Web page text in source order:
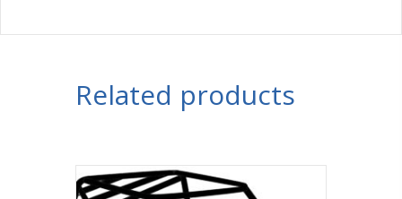
Related products